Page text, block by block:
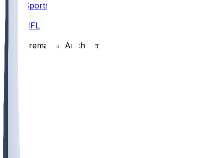
Sports
NFL
Tremayne Anchrum